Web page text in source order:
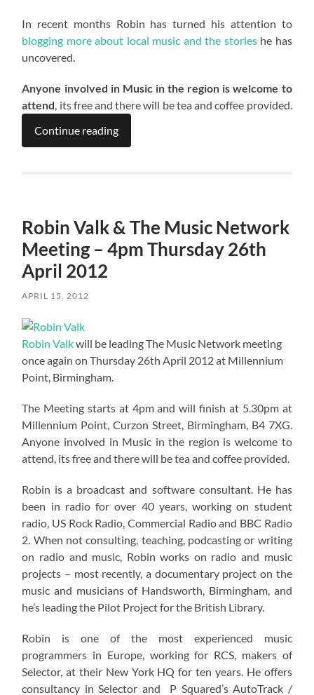
In recent months Robin has turned his attention to
blogging more about local music and the storieshe has
uncovered.
Anyone involved in Music in the region is welcome to
attend , its free and there will be tea and coffee provided.
Continue reading
Robin Valk & The Music Network
Meeting – 4pm Thursday 26th
April 2012
APRIL 15, 2012
Robin Valkwill be leading The Music Network meeting
once again on Thursday 26th April 2012 at Millennium
Point, Birmingham.
The Meeting starts at 4pm and will finish at 5.30pm at
Millennium Point, Curzon Street, Birmingham, B4 7XG.
Anyone involved in Music in the region is welcome to
attend, its free and there will be tea and coffee provided.
Robin is a broadcast and software consultant. He has
been in radio for over 40 years, working on student
radio, US Rock Radio, Commercial Radio and BBC Radio
2. When not consulting, teaching, podcasting or writing
on radio and music, Robin works on radio and music
projects – most recently, a documentary project on the
music and musicians of Handsworth, Birmingham, and
he’s leading the Pilot Project for the British Library.
Robin is one of the most experienced music
programmers in Europe, working for RCS, makers of
Selector, at their New York HQ for ten years. He offers
consultancy in Selector and P Squared’s AutoTrack /